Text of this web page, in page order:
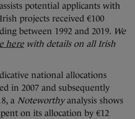
potential applicants with
projects received €100
between 1992 and 2019. We
herewith details on all Irish
national allocations
in 2007 and subsequently
a Noteworthyanalysis shows
on its allocation by €12